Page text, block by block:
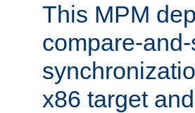
This MPM
compare-
x86 target